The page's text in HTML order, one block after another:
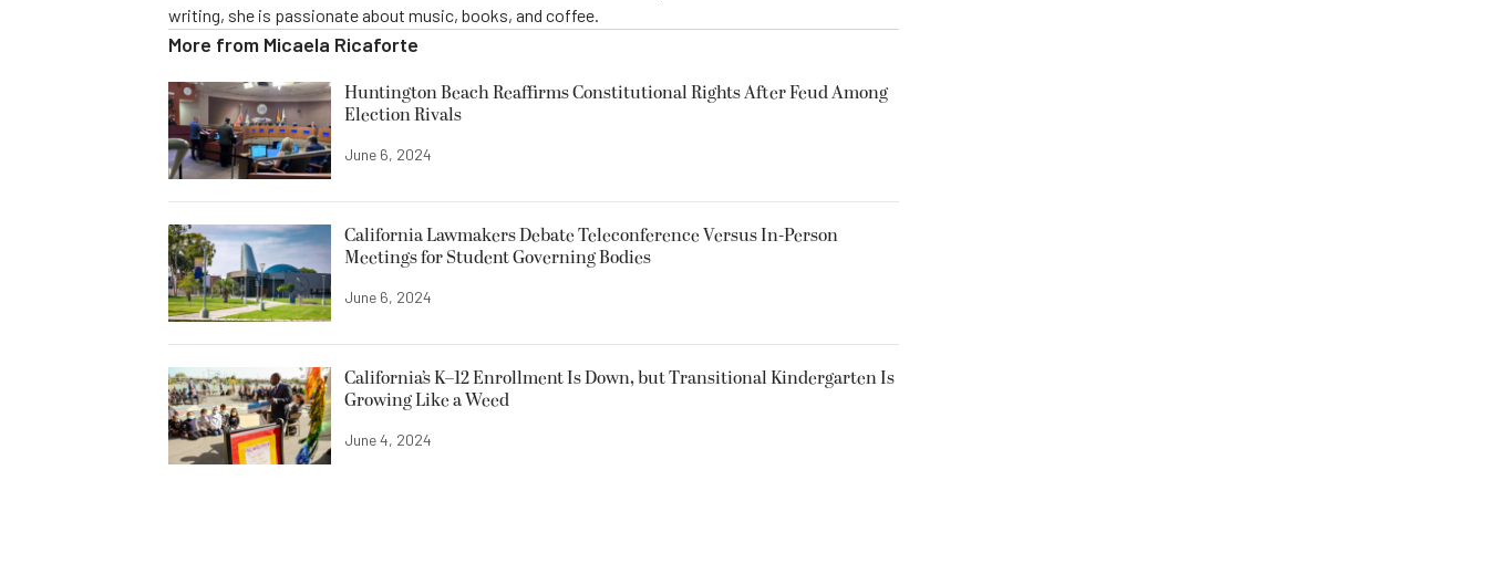
writing, she is passionate about music, books, and coffee.
More from Micaela Ricaforte
Huntington Beach Reaffirms Constitutional Rights After Feud Among
Election Rivals
June 6, 2024
California Lawmakers Debate Teleconference Versus In-Person
Meetings for Student Governing Bodies
June 6, 2024
California’s K–12 Enrollment Is Down, but Transitional Kindergarten Is
Growing Like a Weed
June 4, 2024